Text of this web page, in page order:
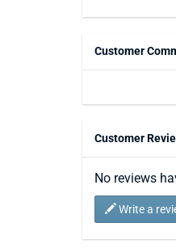
Customer
Customer
No reviews
Write a